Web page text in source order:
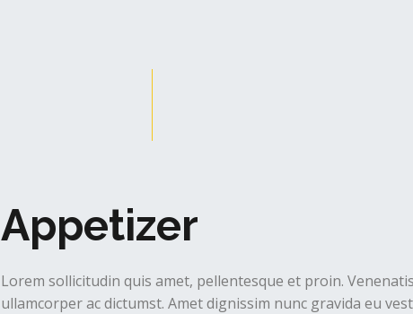
Appetizer
Lorem sollicitudin quis amet, pellentesque et proin.
ullamcorper ac dictumst. Amet dignissim nunc gravida eu